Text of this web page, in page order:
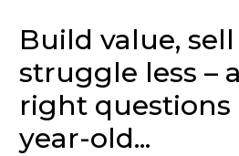
Build value,
struggle less –
right questions
year-old...